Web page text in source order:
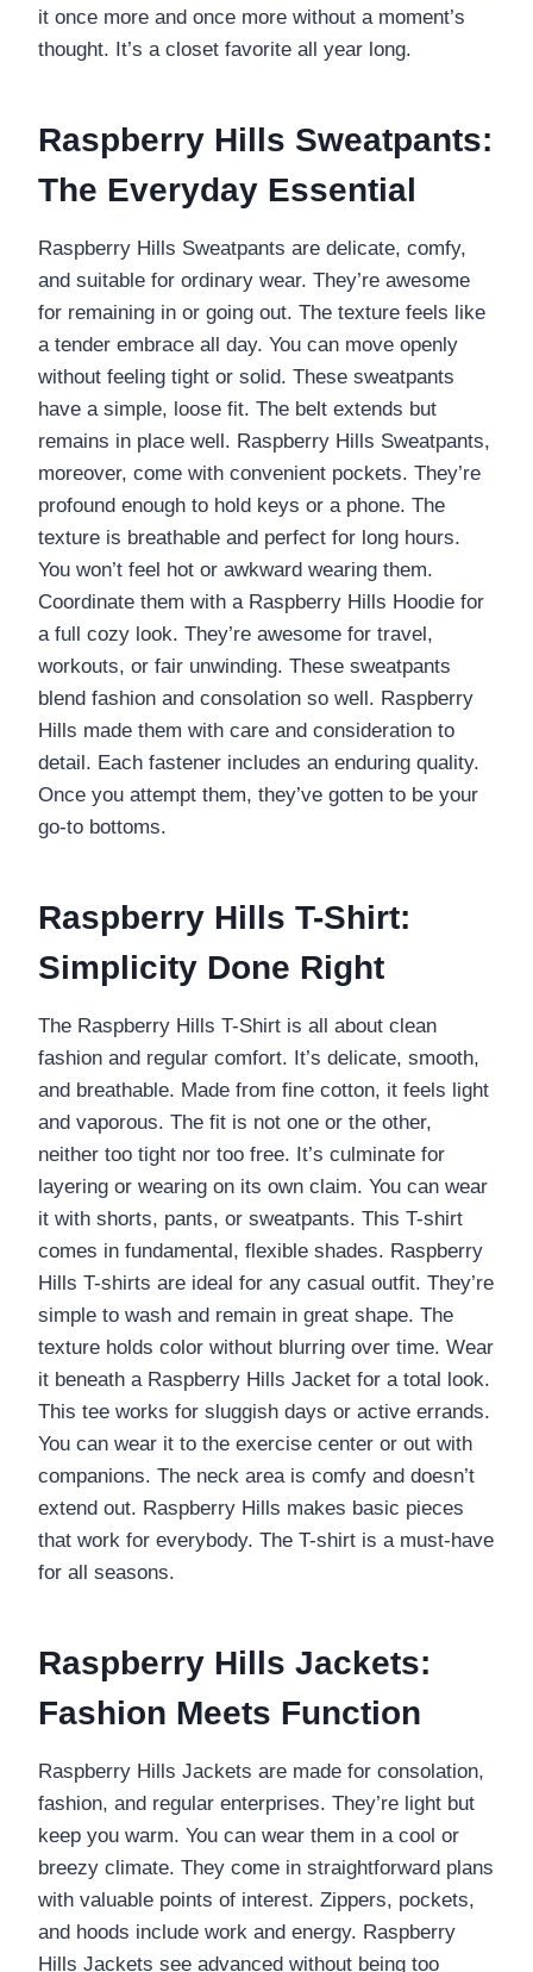
it once more and once more without a moment’s
thought. It’s a closet favorite all year long.
Raspberry Hills Sweatpants:
The Everyday Essential
Raspberry Hills Sweatpants are delicate, comfy,
and suitable for ordinary wear. They’re awesome
for remaining in or going out. The texture feels like
a tender embrace all day. You can move openly
without feeling tight or solid. These sweatpants
have a simple, loose fit. The belt extends but
remains in place well. Raspberry Hills Sweatpants,
moreover, come with convenient pockets. They’re
profound enough to hold keys or a phone. The
texture is breathable and perfect for long hours.
You won’t feel hot or awkward wearing them.
Coordinate them with a Raspberry Hills Hoodie for
a full cozy look. They’re awesome for travel,
workouts, or fair unwinding. These sweatpants
blend fashion and consolation so well. Raspberry
Hills made them with care and consideration to
detail. Each fastener includes an enduring quality.
Once you attempt them, they’ve gotten to be your
go-to bottoms.
Raspberry Hills T-Shirt:
Simplicity Done Right
The Raspberry Hills T-Shirt is all about clean
fashion and regular comfort. It’s delicate, smooth,
and breathable. Made from fine cotton, it feels light
and vaporous. The fit is not one or the other,
neither too tight nor too free. It’s culminate for
layering or wearing on its own claim. You can wear
it with shorts, pants, or sweatpants. This T-shirt
comes in fundamental, flexible shades. Raspberry
Hills T-shirts are ideal for any casual outfit. They’re
simple to wash and remain in great shape. The
texture holds color without blurring over time. Wear
it beneath a Raspberry Hills Jacket for a total look.
This tee works for sluggish days or active errands.
You can wear it to the exercise center or out with
companions. The neck area is comfy and doesn’t
extend out. Raspberry Hills makes basic pieces
that work for everybody. The T-shirt is a must-have
for all seasons.
Raspberry Hills Jackets:
Fashion Meets Function
Raspberry Hills Jackets are made for consolation,
fashion, and regular enterprises. They’re light but
keep you warm. You can wear them in a cool or
breezy climate. They come in straightforward plans
with valuable points of interest. Zippers, pockets,
and hoods include work and energy. Raspberry
Hills Jackets see advanced without being too